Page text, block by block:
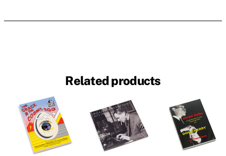
Related products